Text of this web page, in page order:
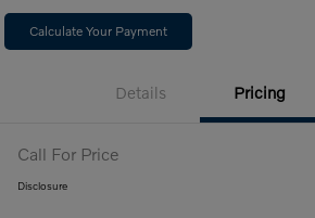
Calculate Your Payment
Details Pricing
Call For Price
Disclosure